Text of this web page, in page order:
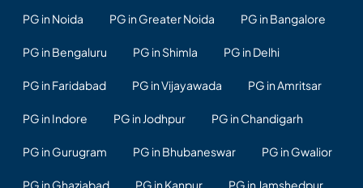
PG in Noida PG in Greater Noida PG in Bangalore
PG in Bengaluru PG in Shimla PG in Delhi
PG in Faridabad PG in Vijayawada PG in Amritsar
PG in Indore PG in Jodhpur PG in Chandigarh
PG in Gurugram PG in Bhubaneswar PG in Gwalior
PG in Ghaziabad PG in Kanpur PG in Jamshedpur